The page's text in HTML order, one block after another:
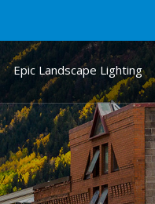
Epic Landscape Lighting